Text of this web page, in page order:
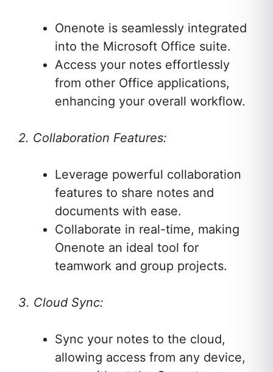
Onenote is seamlessly integrated
into the Microsoft Office suite.
Access your notes effortlessly
from other Office applications,
enhancing your overall workflow.
2. Collaboration Features:
Leverage powerful collaboration
features to share notes and
documents with ease.
Collaborate in real-time, making
Onenote an ideal tool for
teamwork and group projects.
3. Cloud Sync:
Sync your notes to the cloud,
allowing access from any device,